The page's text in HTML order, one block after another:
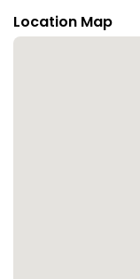
Location Map